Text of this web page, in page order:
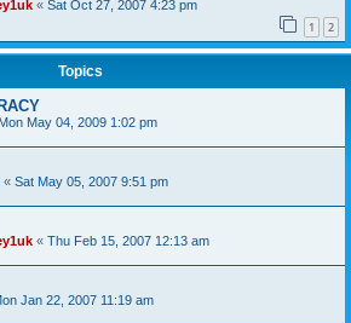
« Sat Oct 27, 2007 4:23 pm
1 2
Topics
Mon May 04, 2009 1:02 pm
« Sat May 05, 2007 9:51 pm
« Thu Feb 15, 2007 12:13 am
Jan 22, 2007 11:19 am